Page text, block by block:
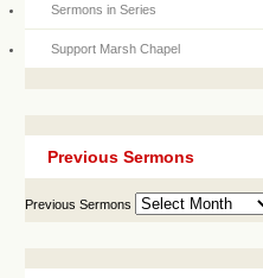
Sermons in Series
Support Marsh Chapel
Previous Sermons
Previous Sermons